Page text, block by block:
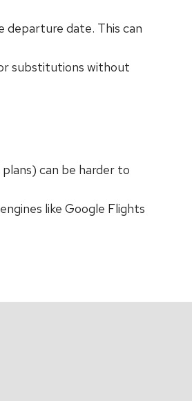
departure date. This can
substitutions without
can be harder to
like Google Flights